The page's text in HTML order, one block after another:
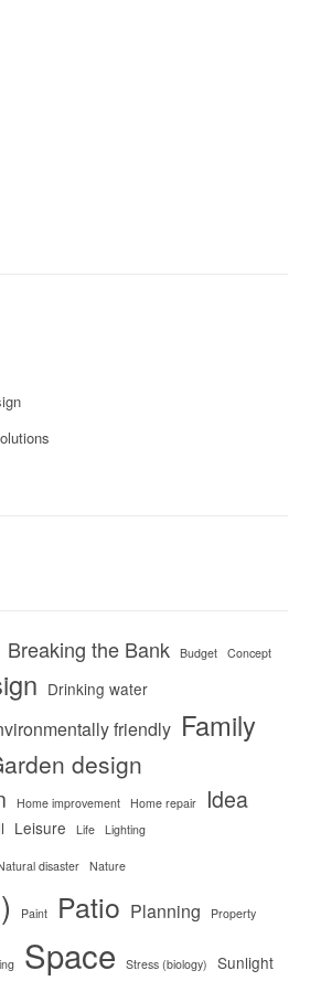
Breaking the Bank Budget Concept
Drinking water
friendly Family
design
Home improvement Home repair Idea
Leisure Life Lighting
disaster Nature
Paint Patio Planning Property
Space Stress (biology) Sunlight